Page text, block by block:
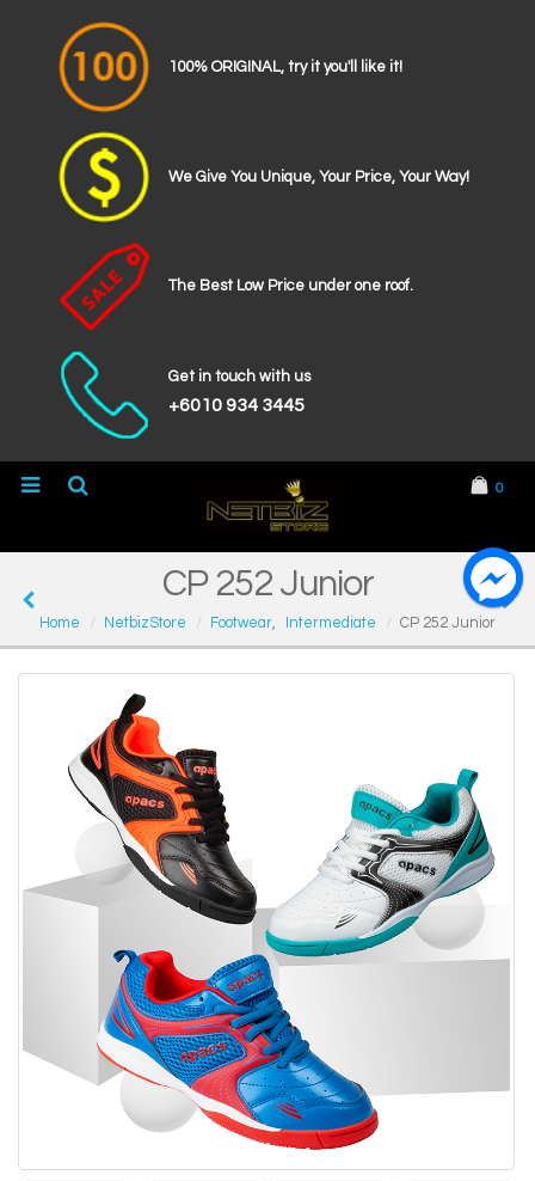
100% ORIGINAL, try it you'll like it!
We Give You Unique, Your Price, Your Way!
The Best Low Price under one roof.
Get in touch with us
+6010 934 3445
0
CP 252 Junior
Home NetbizStore Footwear, Intermediate CP 252 Junior